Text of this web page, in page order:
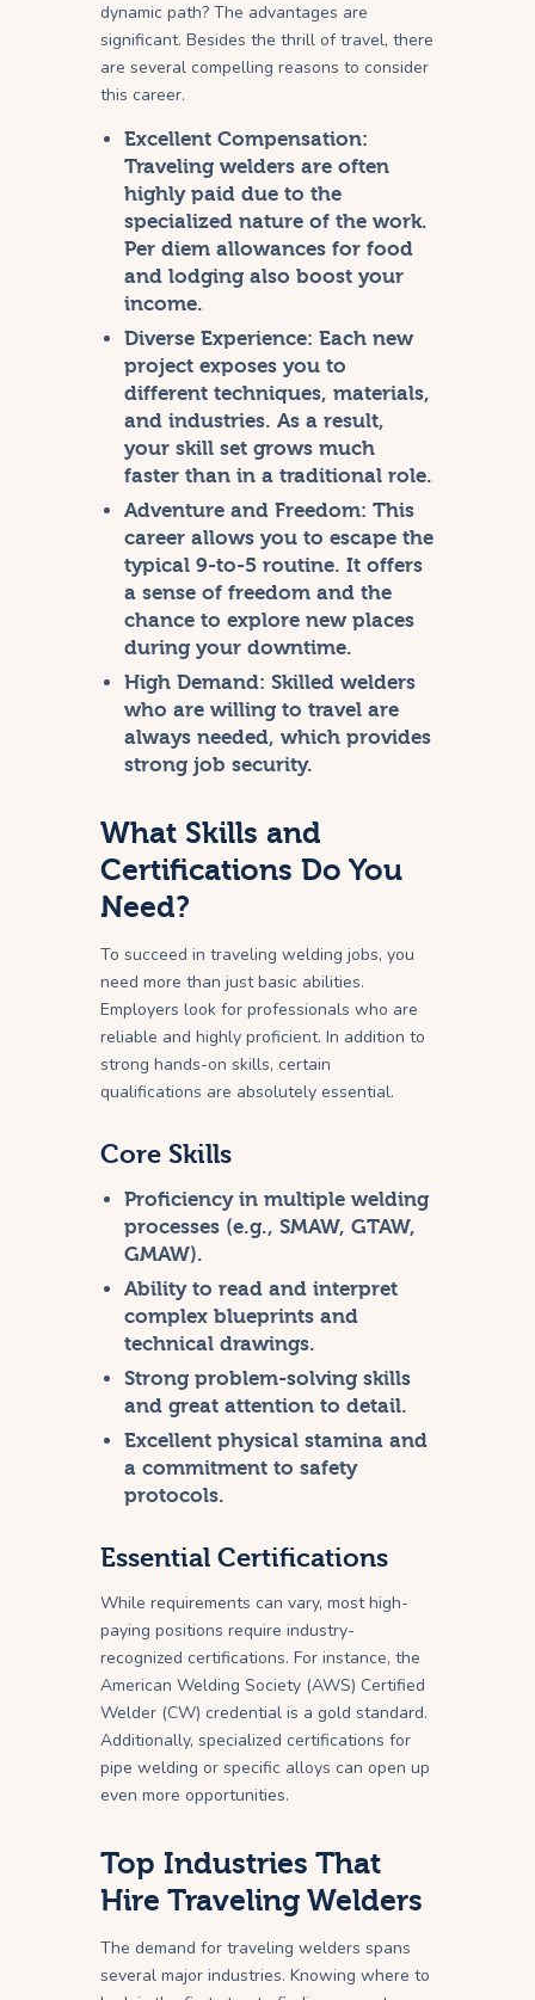
dynamic path? The advantages are
significant. Besides the thrill of travel, there
are several compelling reasons to consider
this career.
Excellent Compensation:
Traveling welders are often
highly paid due to the
specialized nature of the work.
Per diem allowances for food
and lodging also boost your
income.
Diverse Experience: Each new
project exposes you to
different techniques, materials,
and industries. As a result,
your skill set grows much
faster than in a traditional role.
Adventure and Freedom: This
career allows you to escape the
typical 9-to-5 routine. It offers
a sense of freedom and the
chance to explore new places
during your downtime.
High Demand: Skilled welders
who are willing to travel are
always needed, which provides
strong job security.
What Skills and
Certifications Do You
Need?
To succeed in traveling welding jobs, you
need more than just basic abilities.
Employers look for professionals who are
reliable and highly proficient. In addition to
strong hands-on skills, certain
qualifications are absolutely essential.
Core Skills
Proficiency in multiple welding
processes (e.g., SMAW, GTAW,
GMAW).
Ability to read and interpret
complex blueprints and
technical drawings.
Strong problem-solving skills
and great attention to detail.
Excellent physical stamina and
a commitment to safety
protocols.
Essential Certifications
While requirements can vary, most high-
paying positions require industry-
recognized certifications. For instance, the
American Welding Society (AWS) Certified
Welder (CW) credential is a gold standard.
Additionally, specialized certifications for
pipe welding or specific alloys can open up
even more opportunities.
Top Industries That
Hire Traveling Welders
The demand for traveling welders spans
several major industries. Knowing where to